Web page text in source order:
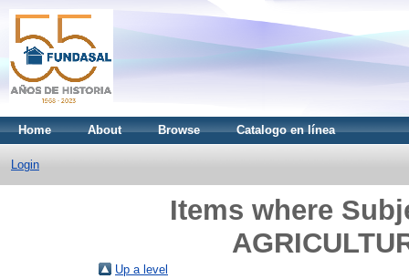
Home About Browse Catalogo en línea
Login
Items where
Up a level